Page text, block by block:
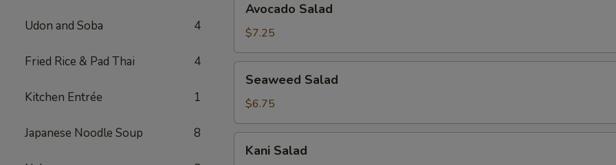
Udon and Soba 4
Fried Rice & Pad Thai 4
Kitchen Entrée 1
Japanese Noodle Soup 8
Salad
Avocado Salad
$7.25
Salad
Seaweed Salad
$6.75
Salad
Kani Salad